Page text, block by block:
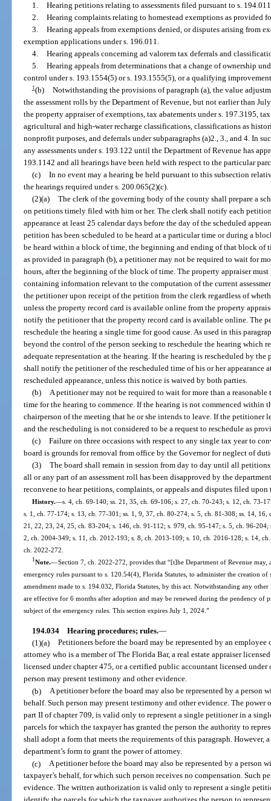
1. Hearing petitions relating to assessments filed pursuant to s.
2. Hearing complaints relating to homestead exemptions as provided
3. Hearing appeals from exemptions denied, or disputes arising from
exemption applications under s. 196.011.
4. Hearing appeals concerning ad valorem tax deferrals and
5. Hearing appeals from determinations that a change of ownership
control under s. 193.1554(5) or s. 193.1555(5), or a qualifying
1(b) Notwithstanding the provisions of paragraph (a), the value
the assessment rolls by the Department of Revenue, but not earlier than
the property appraiser of exemptions, tax abatements under s. 197.3195,
agricultural and high-water recharge classifications, classifications as
nonprofit purposes, and deferrals under subparagraphs (a)2., 3., and 4. In
any assessments under s. 193.122 until the Department of Revenue has
193.1142 and all hearings have been held with respect to the particular
(c) In no event may a hearing be held pursuant to this subsection
the hearings required under s. 200.065(2)(c).
(2)(a) The clerk of the governing body of the county shall prepare a
on petitions timely filed with him or her. The clerk shall notify each
appearance at least 25 calendar days before the day of the scheduled
petition has been scheduled to be heard at a particular time or during a
be heard within a block of time, the beginning and ending of that block of
as provided in paragraph (b), a petitioner may not be required to wait for
hours, after the beginning of the block of time. The property appraiser
containing information relevant to the computation of the current
the petitioner upon receipt of the petition from the clerk regardless of
unless the property record card is available online from the property
notify the petitioner that the property record card is available online. The
reschedule the hearing a single time for good cause. As used in this
beyond the control of the person seeking to reschedule the hearing which
adequate representation at the hearing. If the hearing is rescheduled by
shall notify the petitioner of the rescheduled time of his or her appearance
rescheduled appearance, unless this notice is waived by both parties.
(b) A petitioner may not be required to wait for more than a
time for the hearing to commence. If the hearing is not commenced within
chairperson of the meeting that he or she intends to leave. If the petitioner
and the rescheduling is not considered to be a request to reschedule as
(c) Failure on three occasions with respect to any single tax year to
board is grounds for removal from office by the Governor for neglect of
(3) The board shall remain in session from day to day until all
all or any part of an assessment roll has been disapproved by the
reconvene to hear petitions, complaints, or appeals and disputes filed
History.—s. 4, ch. 69-140; ss. 21, 35, ch. 69-106; s. 27, ch. 70-243; s. 12, ch. 73-
s. 1, ch. 77-174; s. 13, ch. 77-301; ss. 1, 9, 37, ch. 80-274; s. 5, ch. 81-308; ss. 14,
21, 22, 23, 24, 25, ch. 83-204; s. 146, ch. 91-112; s. 979, ch. 95-147; s. 5, ch. 96-
2, ch. 2004-349; s. 11, ch. 2012-193; s. 8, ch. 2013-109; s. 10, ch. 2016-128; s. 14,
ch. 2022-272.
1Note.—Section 7, ch. 2022-272, provides that “[t]he Department of Revenue may,
emergency rules pursuant to s. 120.54(4), Florida Statutes, to administer the creation
amendment made to s. 194.032, Florida Statutes, by this act. Notwithstanding any
are effective for 6 months after adoption and may be renewed during the pendency of
subject of the emergency rules. This section expires July 1, 2024.”
194.034 Hearing procedures; rules.—
(1)(a) Petitioners before the board may be represented by an
attorney who is a member of The Florida Bar, a real estate appraiser
licensed under chapter 475, or a certified public accountant licensed under
person may present testimony and other evidence.
(b) A petitioner before the board may also be represented by a person
behalf. Such person may present testimony and other evidence. The
part II of chapter 709, is valid only to represent a single petitioner in a
parcels for which the taxpayer has granted the person the authority to
shall adopt a form that meets the requirements of this paragraph. However,
department’s form to grant the power of attorney.
(c) A petitioner before the board may also be represented by a person
taxpayer’s behalf, for which such person receives no compensation. Such
evidence. The written authorization is valid only to represent a single